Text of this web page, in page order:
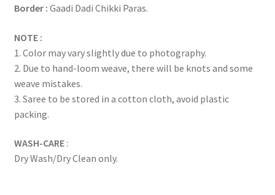
Border : Gaadi Dadi Chikki Paras.
NOTE :
1. Color may vary slightly due to photography.
2. Due to hand-loom weave, there will be knots and some
weave mistakes.
3. Saree to be stored in a cotton cloth, avoid plastic
packing.
WASH-CARE:
Dry Wash/Dry Clean only.